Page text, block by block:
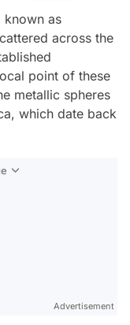
known as
across the
point of these
metallic spheres
which date back
Advertisement